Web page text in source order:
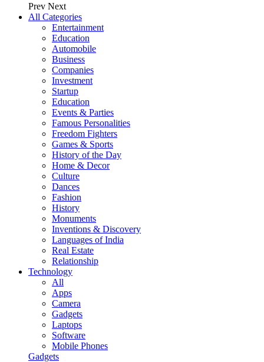
Prev Next
All Categories
Entertainment
Education
Automobile
Business
Companies
Investment
Startup
Education
Events & Parties
Famous Personalities
Freedom Fighters
Games & Sports
History of the Day
Home & Decor
Culture
Dances
Fashion
History
Monuments
Inventions & Discovery
Languages of India
Real Estate
Relationship
Technology
All
Apps
Camera
Gadgets
Laptops
Software
Mobile Phones
Gadgets